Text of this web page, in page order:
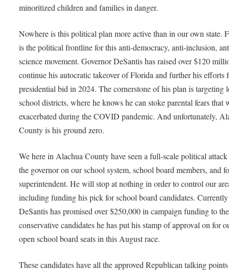
minoritized children and families in danger.
Nowhere is this political plan more active than in our own state.
is the political frontline for this anti-democracy, anti-inclusion,
science movement. Governor DeSantis has raised over $120
continue his autocratic takeover of Florida and further his efforts
presidential bid in 2024. The cornerstone of his plan is targeting
school districts, where he knows he can stoke parental fears that
exacerbated during the COVID pandemic. And unfortunately,
County is his ground zero.
We here in Alachua County have seen a full-scale political
the governor on our school system, school board members, and
superintendent. He will stop at nothing in order to control our
including funding his pick for school board candidates. Currently
DeSantis has promised over $250,000 in campaign funding to
conservative candidates he has put his stamp of approval on for
open school board seats in this August race.
These candidates have all the approved Republican talking